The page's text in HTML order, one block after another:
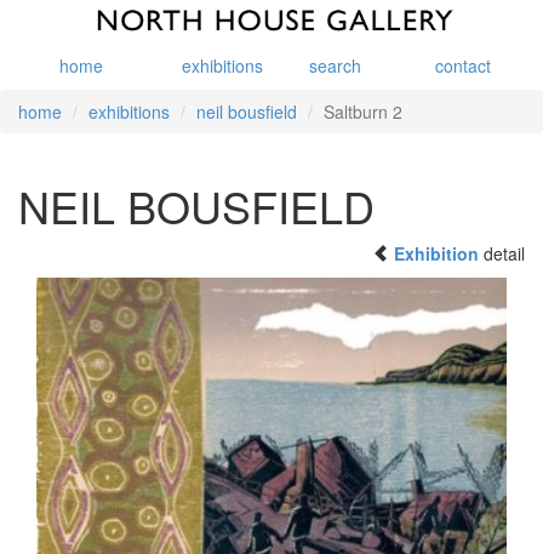
home exhibitions search
contact
home
exhibitions neil bousfield Saltburn 2
NEIL BOUSFIELD
Exhibition detail